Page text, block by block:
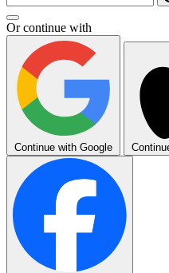
Or continue with
Continue with Google